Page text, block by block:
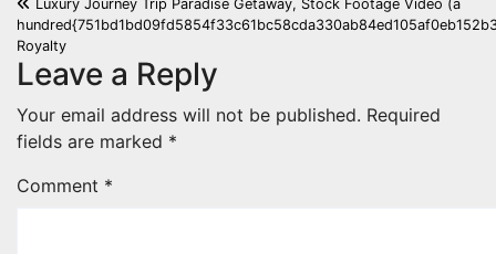
navigation
Luxury Journey Trip Paradise Getaway, Stock Footage Video (a
Royalty
Leave a Reply
Your email address will not be published. Required
fields are marked *
Comment *